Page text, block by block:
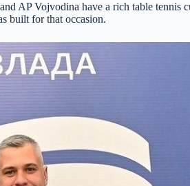
AP Vojvodina have a rich table tennis
built for that occasion.